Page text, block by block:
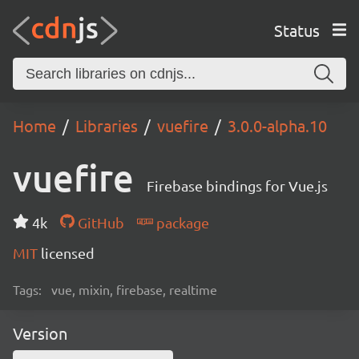
Status
Home Libraries vuefire 3.0.0-alpha.10
vuefire Firebase bindings for Vue.js
4k GitHub
package
MIT licensed
Tags: vue, mixin, firebase, realtime
Version